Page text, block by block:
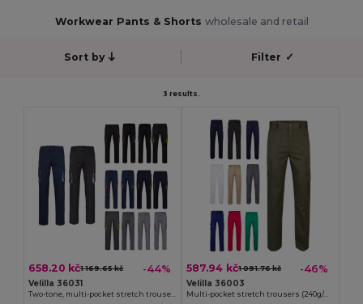
Workwear Pants & Shorts wholesale and retail
Sort by Filter ✓
3 results.
658.20 kč1 169.65 kč -44%
Velilla 36031
Two-tone, multi-pocket stretch trousers (240g/m²), in cotton (46%), EME (38%) and polyester (16%)
587.94 kč1 091.76 kč -46%
Velilla 36003
Multi-pocket stretch trousers (240g/m²) in cotton (46%), EME (38%) and polyester (16%)